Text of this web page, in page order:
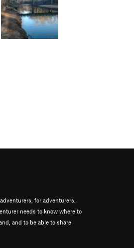
for adventurers.
needs to know where to
and to be able to share